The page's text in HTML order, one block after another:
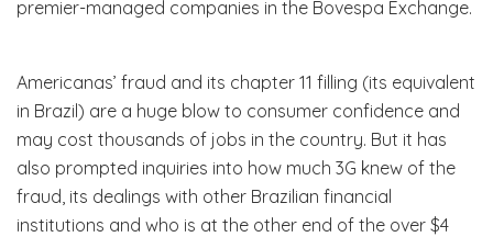
premier-managed companies in the Bovespa Exchange.
Americanas’ fraud and its chapter 11 filling (its equivalent
in Brazil) are a huge blow to consumer confidence and
may cost thousands of jobs in the country. But it has
also prompted inquiries into how much 3G knew of the
fraud, its dealings with other Brazilian financial
institutions and who is at the other end of the over $4